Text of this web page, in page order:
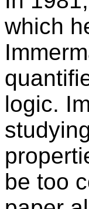
which
logic.
be too